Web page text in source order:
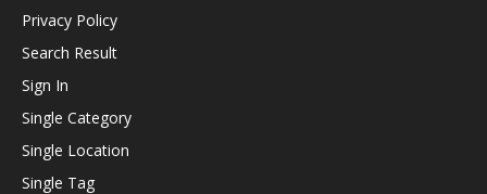
Privacy Policy
Search Result
Sign In
Single Category
Single Location
Single Tag